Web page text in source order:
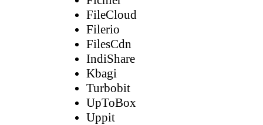
FileCloud
Filerio
FilesCdn
IndiShare
Kbagi
Turbobit
UpToBox
Uppit